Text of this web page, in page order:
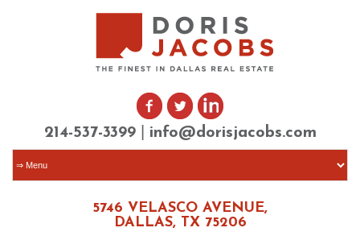
214-537-3399 info@dorisjacobs.com
5746 VELASCO AVENUE,
DALLAS, TX 75206